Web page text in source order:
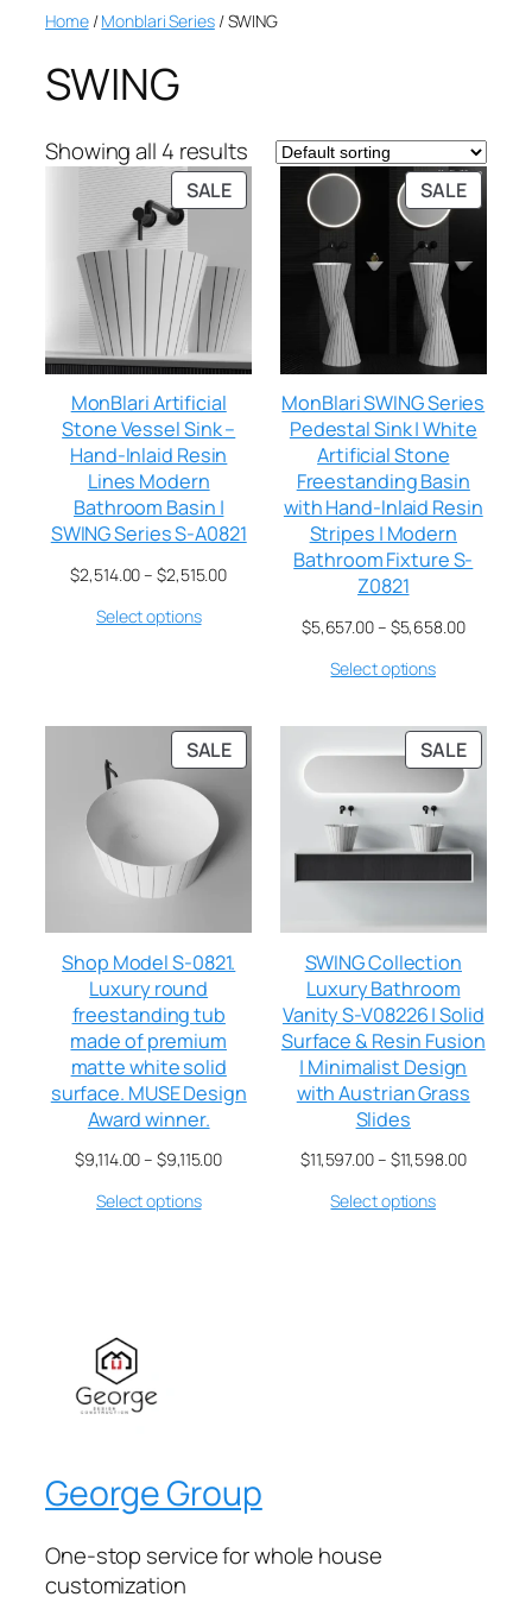
Home/Monblari Series/ SWING
SWING
Showing all 4 results
SALE
MonBlari Artificial
Stone Vessel Sink –
Hand-Inlaid Resin
Lines Modern
Bathroom Basin |
SWING Series S-A0821
$2,514.00– $2,515.00
Select options
SALE
MonBlari SWING Series
Pedestal Sink | White
Artificial Stone
Freestanding Basin
with Hand-Inlaid Resin
Stripes | Modern
Bathroom Fixture S-
Z0821
$5,657.00– $5,658.00
Select options
SALE
Shop Model S-0821.
Luxury round
freestanding tub
made of premium
matte white solid
surface. MUSE Design
Award winner.
$9,114.00– $9,115.00
Select options
SALE
SWING Collection
Luxury Bathroom
Vanity S-V08226 | Solid
Surface & Resin Fusion
| Minimalist Design
with Austrian Grass
Slides
$11,597.00– $11,598.00
Select options
George Group
One-stop service for whole house
customization